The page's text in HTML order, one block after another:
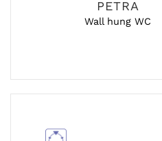
PETRA
Wall hung WC